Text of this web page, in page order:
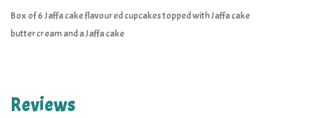
Box of 6 Jaffa cake flavoured cupcakes topped with Jaffa cake
buttercream and a Jaffa cake
Reviews